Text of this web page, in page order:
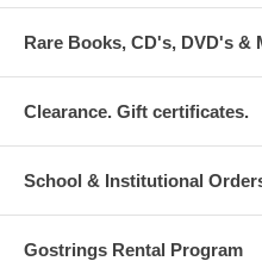
Rare Books, CD's, DVD's &
Clearance. Gift certificates.
School & Institutional
Gostrings Rental Program